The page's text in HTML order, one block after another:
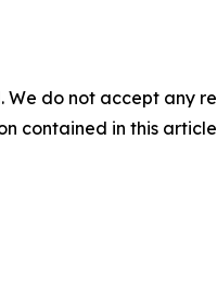
do not accept any
contained in this